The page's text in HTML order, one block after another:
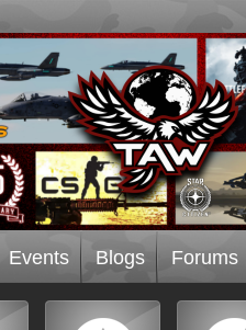
Events Blogs Forums